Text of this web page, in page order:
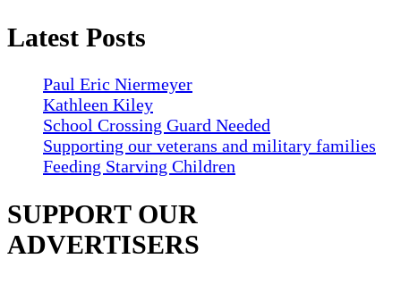
Latest Posts
Paul Eric Niermeyer
Kathleen Kiley
School Crossing Guard Needed
Supporting our veterans and military families
Feeding Starving Children
SUPPORT OUR
ADVERTISERS